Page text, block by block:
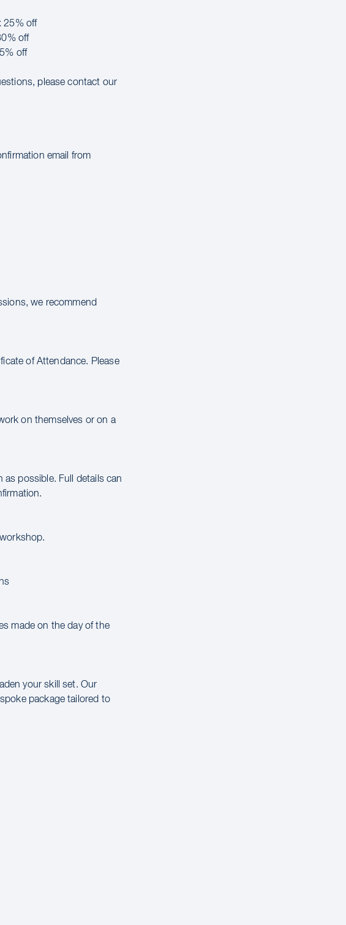
25% off
off
off
please contact our
email from
we recommend
of Attendance. Please
on themselves or on a
as possible. Full details can
made on the day of the
your skill set. Our
package tailored to